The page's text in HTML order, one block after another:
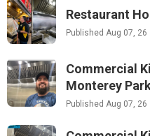
Restaurant
Published Aug 07, 26
Commercial
Monterey
Published Aug 07, 26